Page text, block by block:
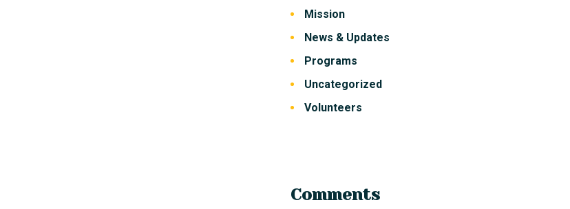
Mission
News & Updates
Programs
Uncategorized
Volunteers
Comments